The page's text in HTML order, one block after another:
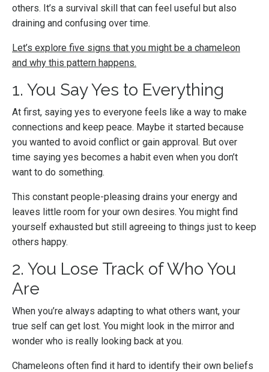
others. It’s a survival skill that can feel useful but also
draining and confusing over time.
Let’s explore five signs that you might be a chameleon
and why this pattern happens.
1. You Say Yes to Everything
At first, saying yes to everyone feels like a way to make
connections and keep peace. Maybe it started because
you wanted to avoid conflict or gain approval. But over
time saying yes becomes a habit even when you don’t
want to do something.
This constant people-pleasing drains your energy and
leaves little room for your own desires. You might find
yourself exhausted but still agreeing to things just to keep
others happy.
2. You Lose Track of Who You
Are
When you’re always adapting to what others want, your
true self can get lost. You might look in the mirror and
wonder who is really looking back at you.
Chameleons often find it hard to identify their own beliefs